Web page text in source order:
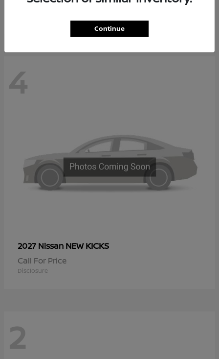
Starting at $65,235
4
2027 Nissan NEW KICKS
Call For Price
Disclosure
2
Continue